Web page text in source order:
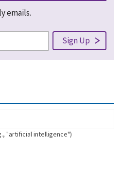
emails.
"artificial intelligence")